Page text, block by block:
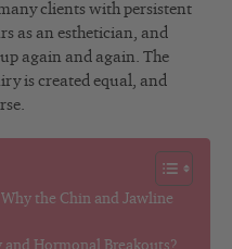
clients with persistent
as an esthetician, and
again and again. The
is created equal, and
the Chin and Jawline